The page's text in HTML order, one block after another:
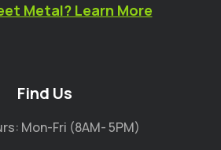
Metal? Learn More
Find Us
Mon-Fri (8AM- 5PM)